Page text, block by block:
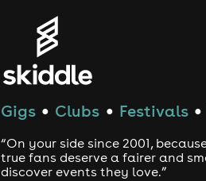
Gigs ● Clubs ● Festivals ●
“On your side since 2001,
true fans deserve a fairer and
discover events they love.”